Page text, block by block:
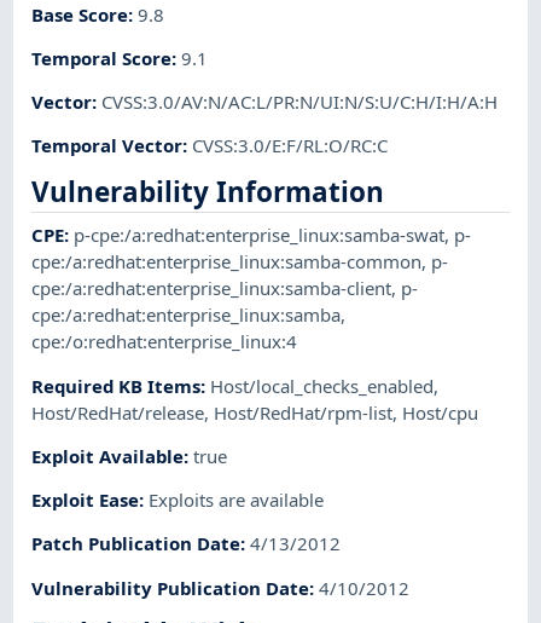
Base Score:9.8
Temporal Score:9.1
Vector: CVSS:3.0/AV:N/AC:L/PR:N/UI:N/S:U/C:H/I:H/A:H
Temporal Vector: CVSS:3.0/E:F/RL:O/RC:C
Vulnerability Information
CPE: p-cpe:/a:redhat:enterprise_linux:samba-swat, p-
cpe:/a:redhat:enterprise_linux:samba-common, p-
cpe:/a:redhat:enterprise_linux:samba-client, p-
cpe:/a:redhat:enterprise_linux:samba,
cpe:/o:redhat:enterprise_linux:4
Required KB Items: Host/local_checks_enabled,
Host/RedHat/release, Host/RedHat/rpm-list, Host/cpu
Exploit Available:true
Exploit Ease: Exploits are available
Patch Publication Date:4/13/2012
Vulnerability Publication Date:4/10/2012